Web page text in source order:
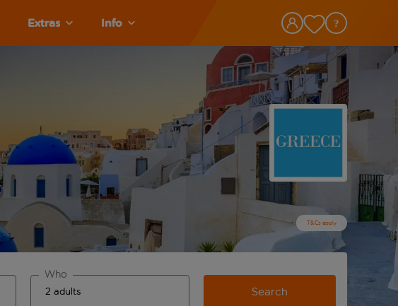
Extras Info
T&Cs apply
Who
Search